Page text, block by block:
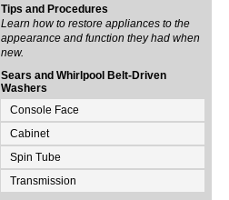
Tips and Procedures
Learn how to restore appliances to the
appearance and function they had when
new.
Sears and Whirlpool Belt-Driven
Washers
Console Face
Cabinet
Spin Tube
Transmission